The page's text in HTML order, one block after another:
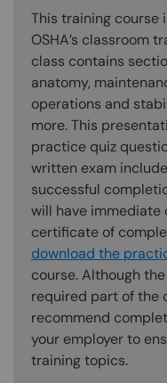
This training course
OSHA’s classroom
class contains
anatomy,
operations and
more. This
practice quiz
written exam
successful
will have immediate
certificate of
download the
course. Although
required part of the
recommend
your employer to
training topics.